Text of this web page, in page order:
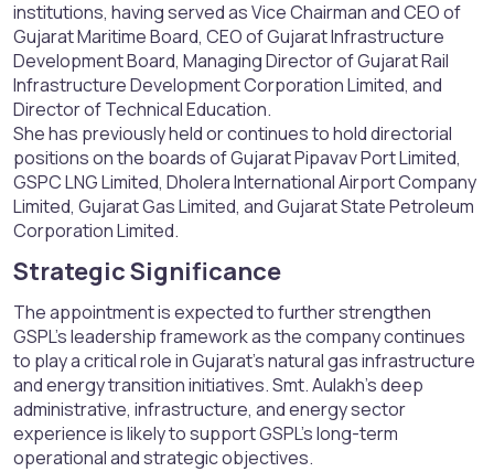
institutions, having served as Vice Chairman and CEO of
Gujarat Maritime Board, CEO of Gujarat Infrastructure
Development Board, Managing Director of Gujarat Rail
Infrastructure Development Corporation Limited, and
Director of Technical Education.
She has previously held or continues to hold directorial
positions on the boards of Gujarat Pipavav Port Limited,
GSPC LNG Limited, Dholera International Airport Company
Limited, Gujarat Gas Limited, and Gujarat State Petroleum
Corporation Limited.
Strategic Significance​
The appointment is expected to further strengthen
GSPL’s leadership framework as the company continues
to play a critical role in Gujarat’s natural gas infrastructure
and energy transition initiatives. Smt. Aulakh’s deep
administrative, infrastructure, and energy sector
experience is likely to support GSPL’s long-term
operational and strategic objectives.